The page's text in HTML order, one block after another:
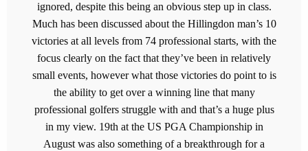
ignored, despite this being an obvious step up in class.
Much has been discussed about the Hillingdon man’s 10
victories at all levels from 74 professional starts, with the
focus clearly on the fact that they’ve been in relatively
small events, however what those victories do point to is
the ability to get over a winning line that many
professional golfers struggle with and that’s a huge plus
in my view. 19th at the US PGA Championship in
August was also something of a breakthrough for a